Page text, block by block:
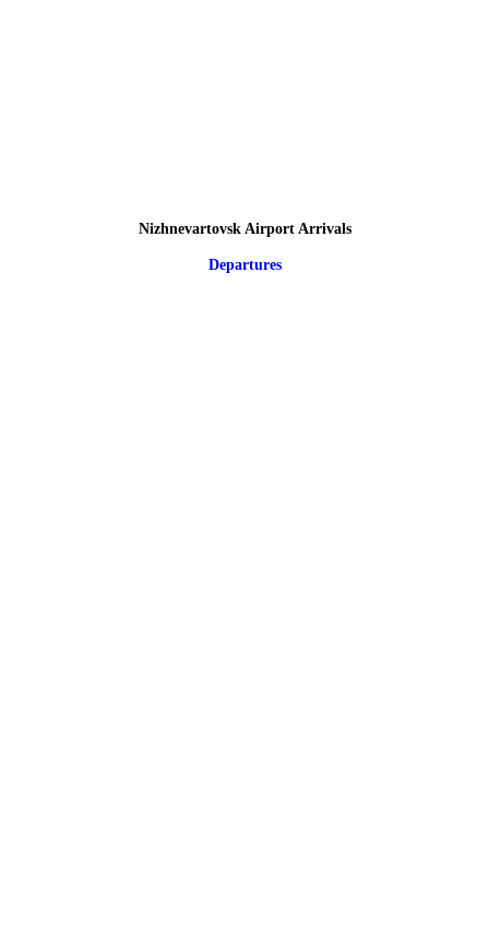
Nizhnevartovsk Airport Arrivals
Departures